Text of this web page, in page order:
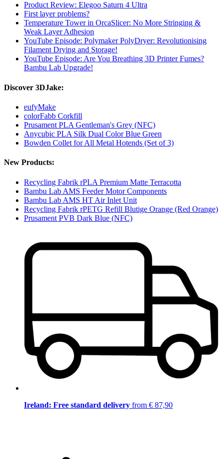
Product Review: Elegoo Saturn 4 Ultra
First layer problems?
Temperature Tower in OrcaSlicer: No More Stringing &
Weak Layer Adhesion
YouTube Episode: Polymaker PolyDryer: Revolutionising
Filament Drying and Storage!
YouTube Episode: Are You Breathing 3D Printer Fumes?
Bambu Lab Upgrade!
Discover 3DJake:
eufyMake
colorFabb Corkfill
Prusament PLA Gentleman's Grey (NFC)
Anycubic PLA Silk Dual Color Blue Green
Bowden Collet for All Metal Hotends (Set of 3)
New Products:
Recycling Fabrik rPLA Premium Matte Terracotta
Bambu Lab AMS Feeder Motor Components
Bambu Lab AMS HT Air Inlet Unit
Recycling Fabrik rPETG Refill Blutige Orange (Red Orange)
Prusament PVB Dark Blue (NFC)
Ireland: Free standard delivery from € 87,90